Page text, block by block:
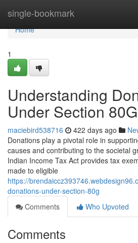
single-bookmark
Home
Home
1
Understanding
Under Section 80G
maciebird538716 422 days ago
Donations play a pivotal role in
causes and contributing to the societal
Indian Income Tax Act provides tax
made to eligible
https://
donations-under-section-80g
Comments
Who Upvoted
Comments